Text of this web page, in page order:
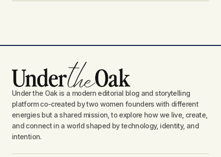
Under the Oak is a modern editorial blog and storytelling
platform co-created by two women founders with different
energies but a shared mission, to explore how we live, create,
and connect in a world shaped by technology, identity, and
intention.